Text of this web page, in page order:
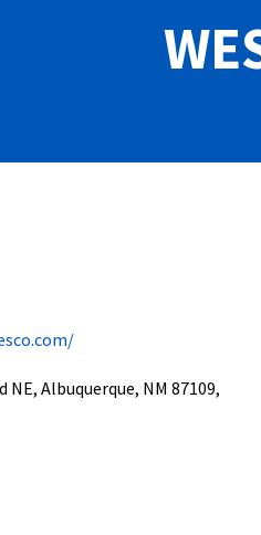
NE, Albuquerque, NM 87109,